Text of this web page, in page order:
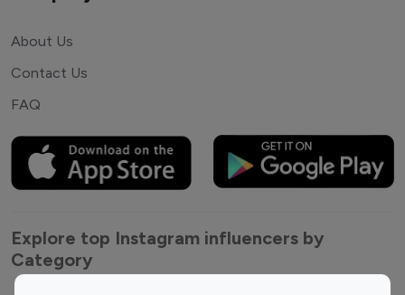
About Us
Contact Us
FAQ
Explore top Instagram influencers by
Category